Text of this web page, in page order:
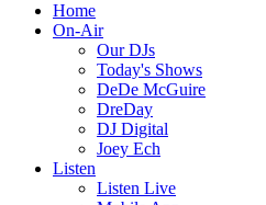
Home
On-Air
Our DJs
Today's Shows
DeDe McGuire
DreDay
DJ Digital
Joey Ech
Listen
Listen Live